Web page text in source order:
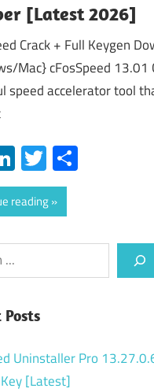
[Latest 2026]
Crack + Full Keygen
Mac} cFosSpeed 13.01
speed accelerator tool
LinkedIn
Twitter
reading
Posts
Uninstaller Pro
[Latest]